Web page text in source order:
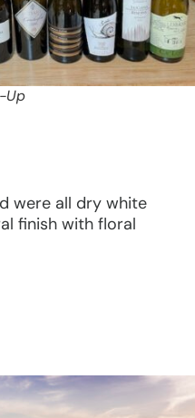
Up
were all dry white
finish with floral